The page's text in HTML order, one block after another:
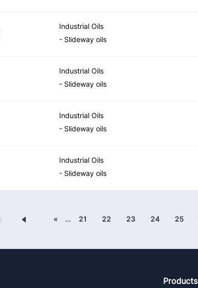
Industrial Oils
- Slideway oils
Industrial Oils
- Slideway oils
Industrial Oils
- Slideway oils
Industrial Oils
- Slideway oils
« … 21 22 23 24 25
Footer
Products